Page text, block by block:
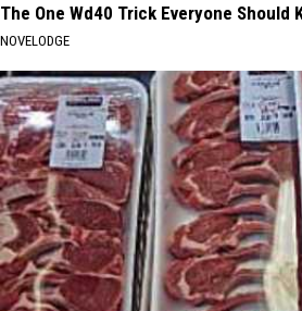
The One Wd40 Trick Everyone Should
NOVELODGE